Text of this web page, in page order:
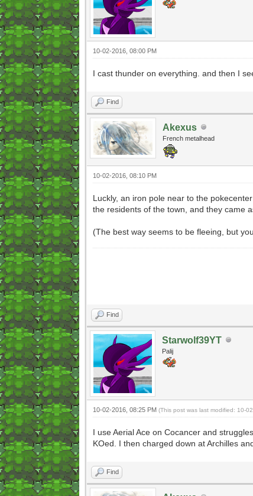
10-02-2016, 08:00 PM
I cast thunder on everything. and then I
Find
Akexus
French metalhead
10-02-2016, 08:10 PM
Luckly, an iron pole near to the
the residents of the town, and they came
(The best way seems to be fleeing, but
Find
Starwolf39YT
Palij
10-02-2016, 08:25 PM (This post was last modified: 10-
I use Aerial Ace on Cocancer and
KOed. I then charged down at Archilles
Find